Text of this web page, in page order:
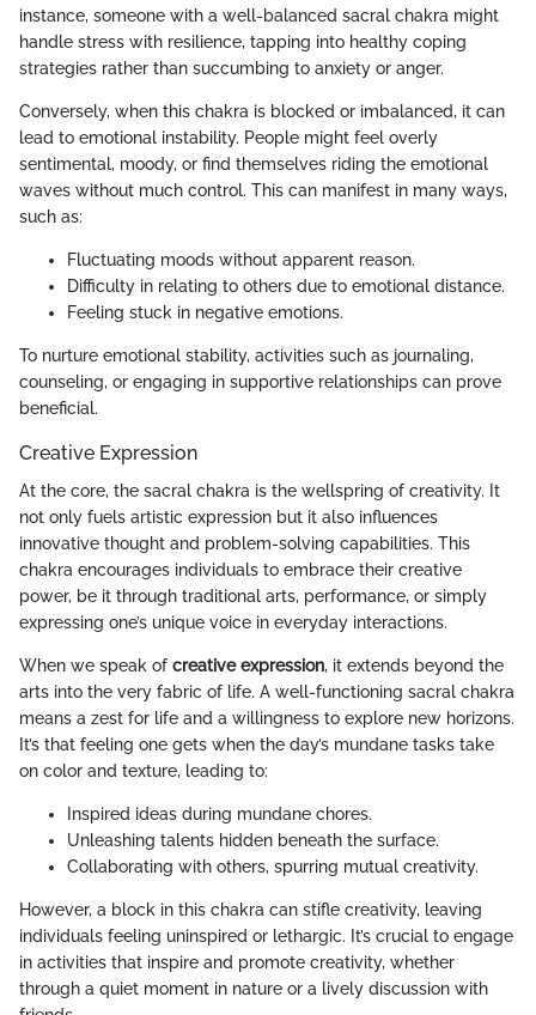
instance, someone with a well-balanced sacral chakra might
handle stress with resilience, tapping into healthy coping
strategies rather than succumbing to anxiety or anger.
Conversely, when this chakra is blocked or imbalanced, it can
lead to emotional instability. People might feel overly
sentimental, moody, or find themselves riding the emotional
waves without much control. This can manifest in many ways,
such as:
Fluctuating moods without apparent reason.
Difficulty in relating to others due to emotional distance.
Feeling stuck in negative emotions.
To nurture emotional stability, activities such as journaling,
counseling, or engaging in supportive relationships can prove
beneficial.
Creative Expression
At the core, the sacral chakra is the wellspring of creativity. It
not only fuels artistic expression but it also influences
innovative thought and problem-solving capabilities. This
chakra encourages individuals to embrace their creative
power, be it through traditional arts, performance, or simply
expressing one’s unique voice in everyday interactions.
When we speak of creative expression, it extends beyond the
arts into the very fabric of life. A well-functioning sacral chakra
means a zest for life and a willingness to explore new horizons.
It’s that feeling one gets when the day’s mundane tasks take
on color and texture, leading to:
Inspired ideas during mundane chores.
Unleashing talents hidden beneath the surface.
Collaborating with others, spurring mutual creativity.
However, a block in this chakra can stifle creativity, leaving
individuals feeling uninspired or lethargic. It’s crucial to engage
in activities that inspire and promote creativity, whether
through a quiet moment in nature or a lively discussion with